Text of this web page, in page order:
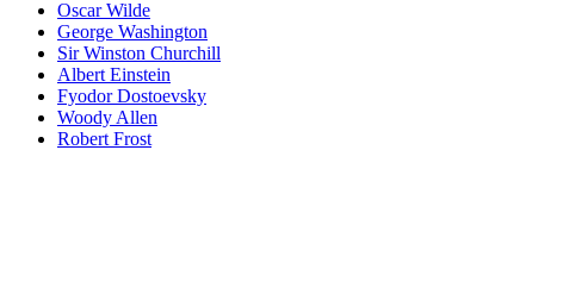
Oscar Wilde
George Washington
Sir Winston Churchill
Albert Einstein
Fyodor Dostoevsky
Woody Allen
Robert Frost